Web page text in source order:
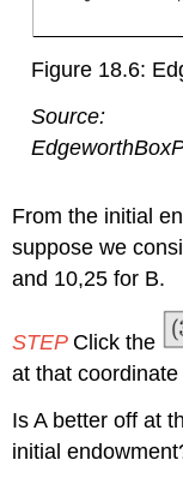
Figure 18.6:
Source:
From the initial
suppose we
and 10,25 for B.
STEP Click the
at that
Is A better off at
initial